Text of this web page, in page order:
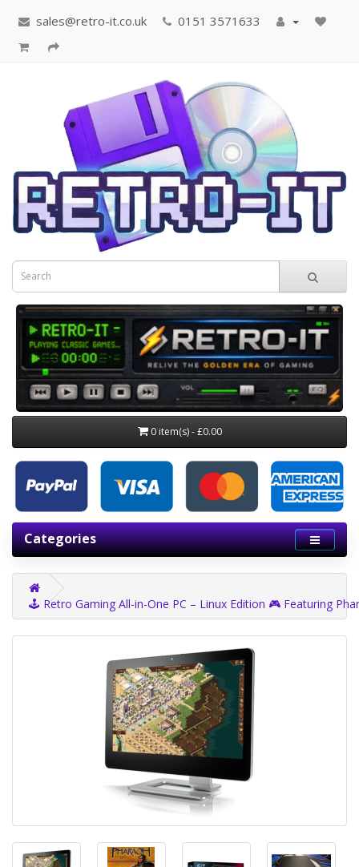
sales@retro-it.co.uk 0151 3571633
0 item(s) - £0.00
Categories
🕹️ Retro Gaming All-in-One PC – Linux Edition 🎮 Featuring